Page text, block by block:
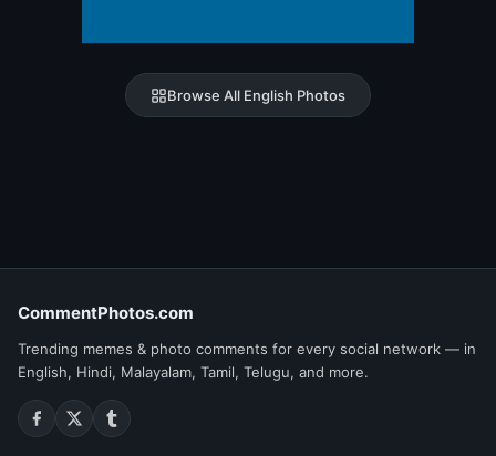
Browse All English Photos
CommentPhotos.com
Trending memes & photo comments for every social network — in
English, Hindi, Malayalam, Tamil, Telugu, and more.